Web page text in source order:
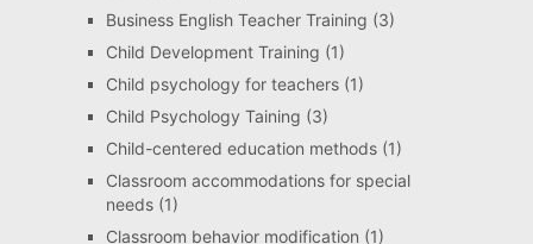
Business English Teacher Training (3)
Child Development Training (1)
Child psychology for teachers(1)
Child Psychology Taining (3)
Child-centered education methods(1)
Classroom accommodations for special
needs(1)
Classroom behavior modification (1)